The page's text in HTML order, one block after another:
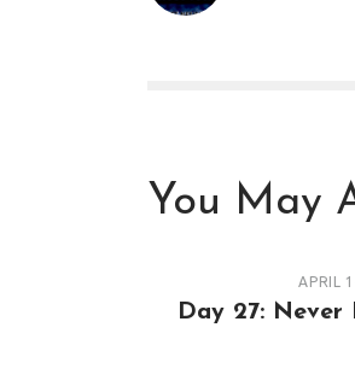
You May
APRIL
Day 27: Never